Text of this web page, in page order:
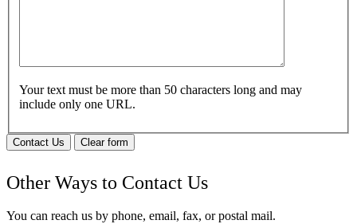
Your text must be more than 50 characters long and may
include only one URL.
Contact Us Clear form
Other Ways to Contact Us
You can reach us by phone, email, fax, or postal mail.